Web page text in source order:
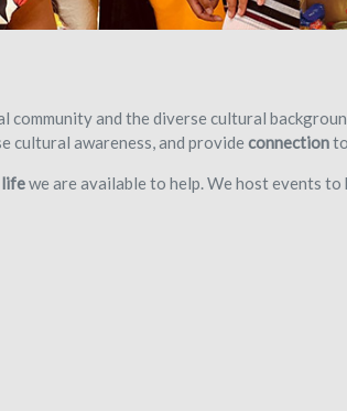
community and the diverse cultural
cultural awareness, and provide connection
we are available to help. We host events to